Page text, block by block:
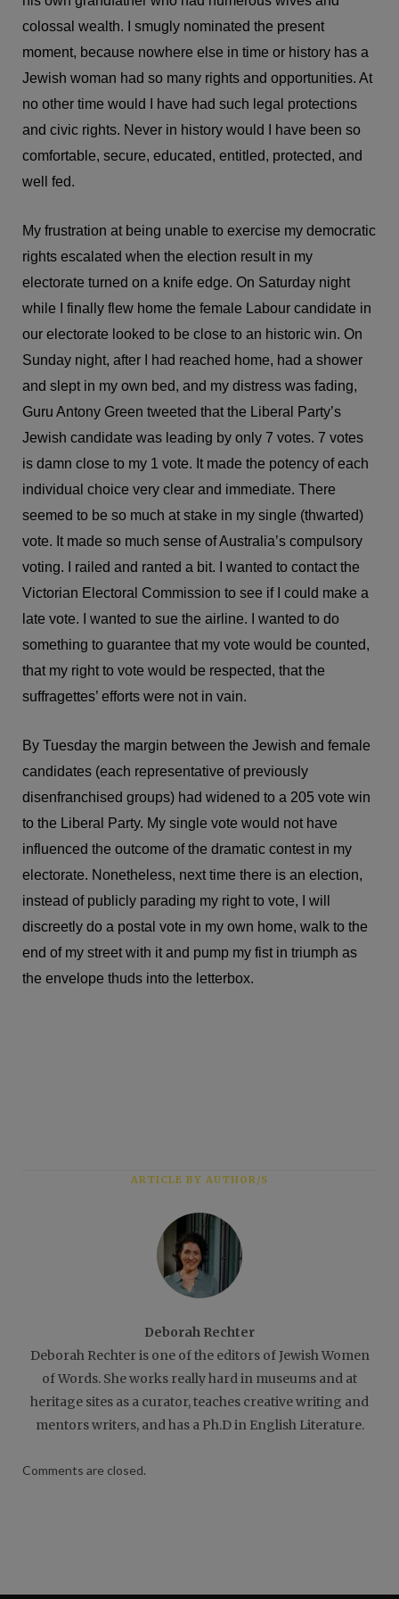
colossal wealth. I smugly nominated the present
moment, because nowhere else in time or history has a
Jewish woman had so many rights and opportunities. At
no other time would I have had such legal protections
and civic rights. Never in history would I have been so
comfortable, secure, educated, entitled, protected, and
well fed.
My frustration at being unable to exercise my democratic
rights escalated when the election result in my
electorate turned on a knife edge. On Saturday night
while I finally flew home the female Labour candidate in
our electorate looked to be close to an historic win. On
Sunday night, after I had reached home, had a shower
and slept in my own bed, and my distress was fading,
Guru Antony Green tweeted that the Liberal Party’s
Jewish candidate was leading by only 7 votes. 7 votes
is damn close to my 1 vote. It made the potency of each
individual choice very clear and immediate. There
seemed to be so much at stake in my single (thwarted)
vote. It made so much sense of Australia’s compulsory
voting. I railed and ranted a bit. I wanted to contact the
Victorian Electoral Commission to see if I could make a
late vote. I wanted to sue the airline. I wanted to do
something to guarantee that my vote would be counted,
that my right to vote would be respected, that the
suffragettes’ efforts were not in vain.
By Tuesday the margin between the Jewish and female
candidates (each representative of previously
disenfranchised groups) had widened to a 205 vote win
to the Liberal Party. My single vote would not have
influenced the outcome of the dramatic contest in my
electorate. Nonetheless, next time there is an election,
instead of publicly parading my right to vote, I will
discreetly do a postal vote in my own home, walk to the
end of my street with it and pump my fist in triumph as
the envelope thuds into the letterbox.
ARTICLE BY AUTHOR/S
Deborah Rechter
Deborah Rechter is one of the editors of Jewish Women
of Words. She works really hard in museums and at
heritage sites as a curator, teaches creative writing and
mentors writers, and has a Ph.D in English Literature.
Comments are closed.